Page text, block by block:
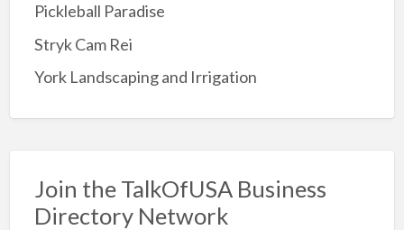
Pickleball Paradise
Stryk Cam Rei
York Landscaping and Irrigation
Join the TalkOfUSA Business
Directory Network